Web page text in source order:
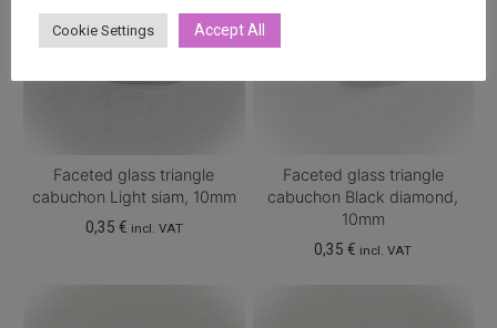
Faceted glass triangle
cabuchon Light siam, 10mm
0,35 € incl. VAT
Faceted glass triangle
cabuchon Black diamond,
10mm
0,35€ incl. VAT
Cookie Settings Accept All